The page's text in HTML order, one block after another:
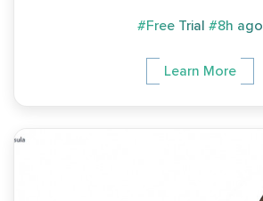
#Free Trial #8h ago
Learn More